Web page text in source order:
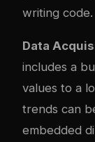
writing code.
Data
includes a
values to a
trends can
embedded